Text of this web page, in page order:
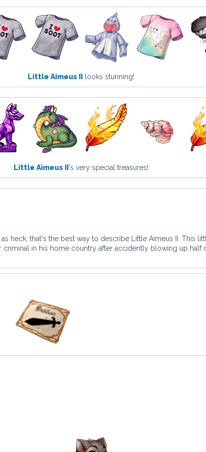
Little Aimeus II looks stunning!
Little Aimeus II 's very special treasures!
heck, that's the best way to describe Little Aimeus II. This
criminal in his home country after accidently blowing up half